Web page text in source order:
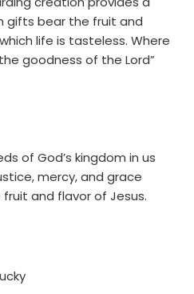
gifts bear the fruit and
life is tasteless. Where
goodness of the Lord”
of God’s kingdom in us
mercy, and grace
and flavor of Jesus.